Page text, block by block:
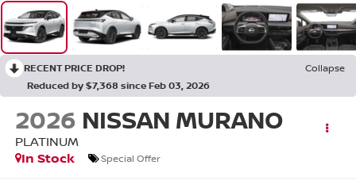
RECENT PRICE DROP!
Collapse
Reduced by $7,368 since Feb 03, 2026
2026 NISSAN MURANO
PLATINUM
In Stock
Special Offer